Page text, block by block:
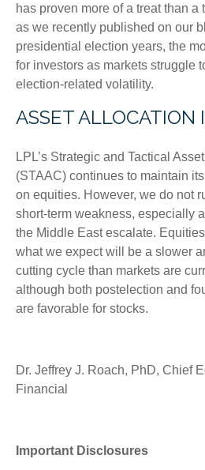
has proven more of a treat than a
as we recently published on our
presidential election years, the
for investors as markets struggle
election-related volatility.
ASSET ALLOCATION
LPL’s Strategic and Tactical
(STAAC) continues to maintain
on equities. However, we do not
short-term weakness, especially
the Middle East escalate.
what we expect will be a slower
cutting cycle than markets are
although both postelection and
are favorable for stocks.
Dr. Jeffrey J. Roach, PhD, Chief
Financial
Important Disclosures